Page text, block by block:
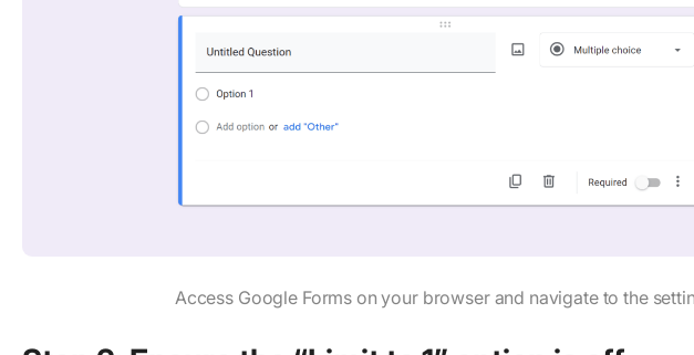
Access Google Forms on your browser and navigate to the